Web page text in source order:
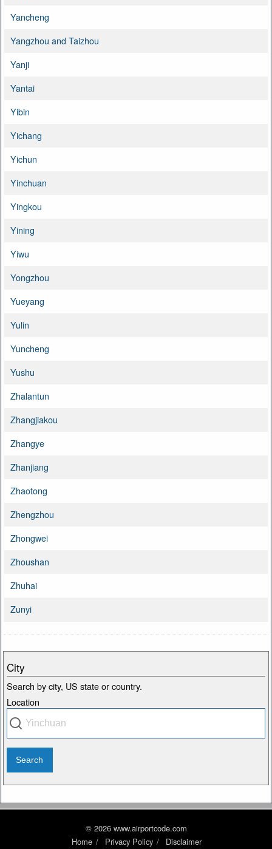
Yancheng
Yangzhou and Taizhou
Yanji
Yantai
Yibin
Yichang
Yichun
Yinchuan
Yingkou
Yining
Yiwu
Yongzhou
Yueyang
Yulin
Yuncheng
Yushu
Zhalantun
Zhangjiakou
Zhangye
Zhanjiang
Zhaotong
Zhengzhou
Zhongwei
Zhoushan
Zhuhai
Zunyi
City
Search by city, US state or country.
Location
© 2026 www.airportcode.com
Home
Privacy Policy Disclaimer